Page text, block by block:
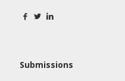
Submissions